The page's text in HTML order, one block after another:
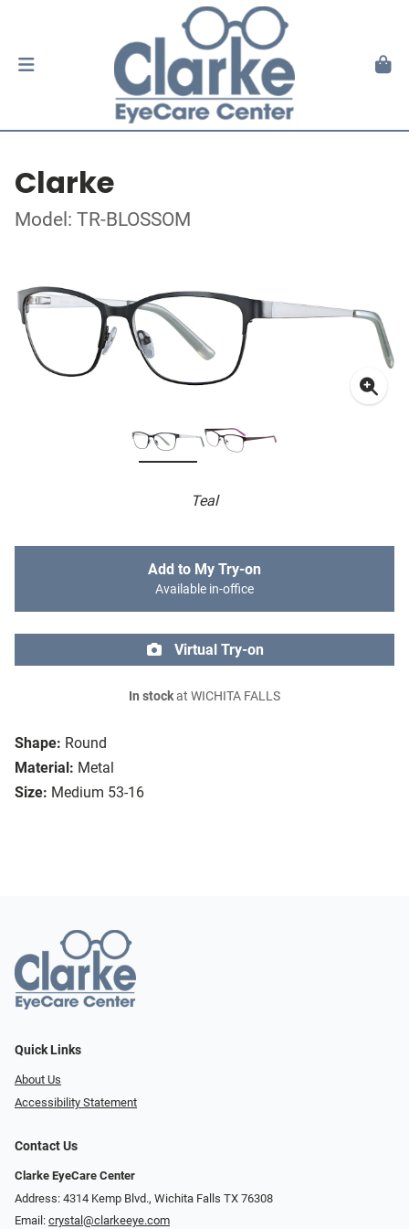
Clarke
Model: TR-BLOSSOM
Teal
Shape: Round
Material: Metal
Size: Medium 53-16
Add to My Try-on
Available in-office
Virtual Try-on
In stockat WICHITA FALLS
Quick Links
About Us
Accessibility Statement
Contact Us
Clarke EyeCare Center
Address: 4314 Kemp Blvd., Wichita Falls TX 76308
Email: crystal@clarkeeye.com